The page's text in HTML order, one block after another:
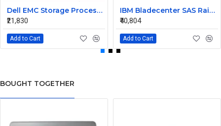
Dell EMC Storage Processor Raid Controller 0X925H
₹21,830
Add to Cart
IBM Bladecenter SAS Raid Controller Module 45W3872 43W3630
₹40,804
Add to Cart
BOUGHT TOGETHER